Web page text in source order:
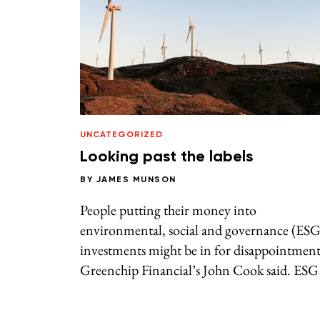
UNCATEGORIZED
Looking past the labels
BY JAMES MUNSON
People putting their money into
environmental, social and governance
investments might be in for
Greenchip Financial’s John Cook said. ESG